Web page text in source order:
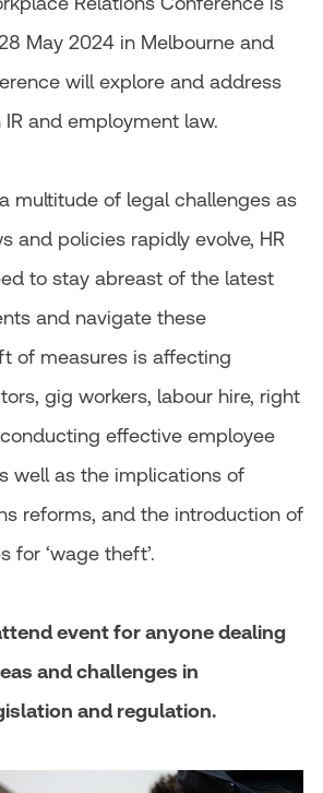
May 2024 in Melbourne and
will explore and address
and employment law.
multitude of legal challenges as
and policies rapidly evolve, HR
to stay abreast of the latest
and navigate these
of measures is affecting
gig workers, labour hire, right
effective employee
well as the implications of
reforms, and the introduction of
for ‘wage theft’.
event for anyone dealing
and challenges in
and regulation.